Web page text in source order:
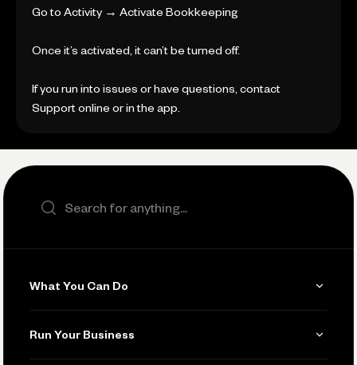
Go to Activity → Activate Bookkeeping
Once it’s activated, it can’t be turned off.
If you run into issues or have questions, contact
Support online or in the app.
Search the site
What You Can Do
Invoicing
Run Your Business